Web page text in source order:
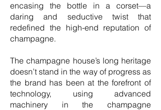
encasing the bottle in a corset—a
daring and seductive twist that
redefined the high-end reputation of
champagne.
The champagne house’s long heritage
doesn’t stand in the way of progress as
the brand has been at the forefront of
technology, using advanced
machinery in the champagne